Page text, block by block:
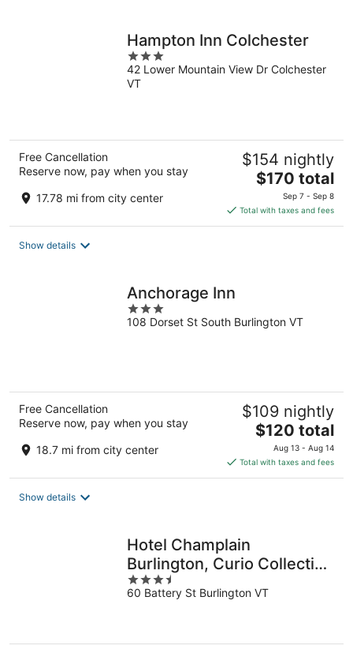
Hampton Inn Colchester
3
out
of
42 Lower Mountain View Dr Colchester
VT
Free Cancellation
Reserve now, pay when you stay
17.78 mi from city center
$154 nightly
The
price
is
$170
$170 total
Sep 7 - Sep 8
Total with taxes and fees
Show details
Anchorage Inn
3
out
108 Dorset St South Burlington VT
Free Cancellation
Reserve now, pay when you stay
18.7 mi from city center
$109 nightly
The
price
is
$120
$120 total
Aug 13 - Aug 14
Total with taxes and fees
Show details
Hotel Champlain
Burlington, Curio Collection
by Hilton
3.5
out
60 Battery St Burlington VT